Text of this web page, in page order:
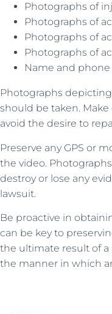
Photographs of
Photographs of
Photographs of
Photographs of
Name and
Photographs
should be taken.
avoid the desire to
Preserve any GPS or
the video.
destroy or lose any
lawsuit.
Be proactive in
can be key to
the ultimate result of a
the manner in which